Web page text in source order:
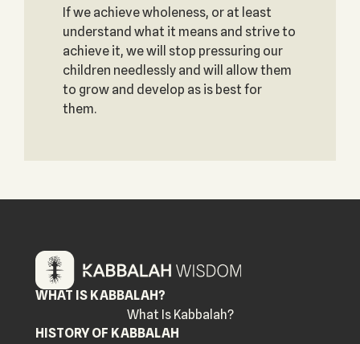
If we achieve wholeness, or at least
understand what it means and strive to
achieve it, we will stop pressuring our
children needlessly and will allow them
to grow and develop as is best for
them.
WHAT IS KABBALAH?
What Is Kabbalah?
HISTORY OF KABBALAH